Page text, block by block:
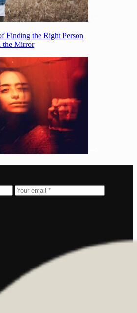
Finding the Right Person
the Mirror